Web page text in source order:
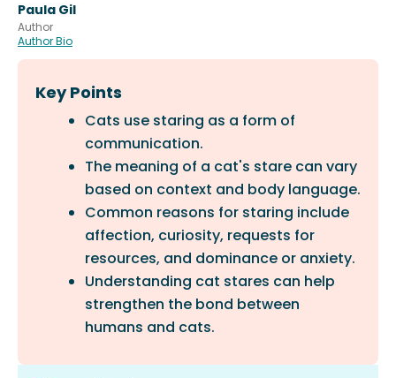
Paula Gil
Author
Author Bio
Key Points
Cats use staring as a form of
communication.
The meaning of a cat's stare can vary
based on context and body language.
Common reasons for staring include
affection, curiosity, requests for
resources, and dominance or anxiety.
Understanding cat stares can help
strengthen the bond between
humans and cats.